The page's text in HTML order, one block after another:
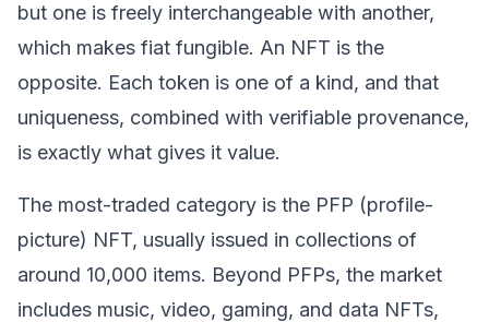
but one is freely interchangeable with another,
which makes fiat fungible. An NFT is the
opposite. Each token is one of a kind, and that
uniqueness, combined with verifiable provenance,
is exactly what gives it value.
The most-traded category is the PFP (profile-
picture) NFT, usually issued in collections of
around 10,000 items. Beyond PFPs, the market
includes music, video, gaming, and data NFTs,